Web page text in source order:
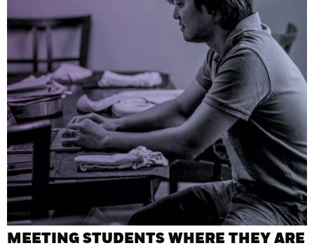
MEETING STUDENTS WHERE THEY ARE